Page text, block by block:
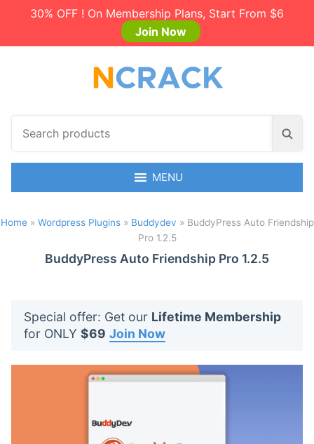
30% OFF ! On Membership Plans, Start From $6
Join Now
c
p
S
a
h
MENU
Home» Wordpress Plugins» Buddydev » BuddyPress Auto Friendship
Pro 1.2.5
BuddyPress Auto Friendship Pro 1.2.5
Special offer: Get our Lifetime Membership
for ONLY $69 Join Now